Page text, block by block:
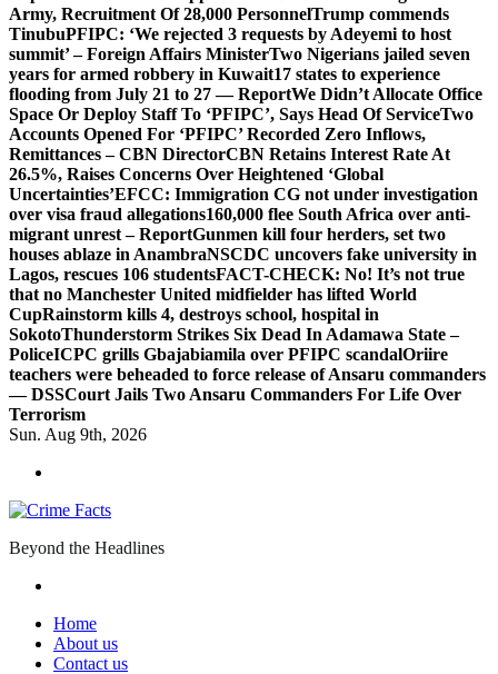
Army, Recruitment Of 28,000 PersonnelTrump commends
TinubuPFIPC: ‘We rejected 3 requests by Adeyemi to host
summit’ – Foreign Affairs MinisterTwo Nigerians jailed seven
years for armed robbery in Kuwait17 states to experience
flooding from July 21 to 27 — ReportWe Didn’t Allocate Office
Space Or Deploy Staff To ‘PFIPC’, Says Head Of ServiceTwo
Accounts Opened For ‘PFIPC’ Recorded Zero Inflows,
Remittances – CBN DirectorCBN Retains Interest Rate At
26.5%, Raises Concerns Over Heightened ‘Global
Uncertainties’EFCC: Immigration CG not under investigation
over visa fraud allegations160,000 flee South Africa over anti-
migrant unrest – ReportGunmen kill four herders, set two
houses ablaze in AnambraNSCDC uncovers fake university in
Lagos, rescues 106 studentsFACT-CHECK: No! It’s not true
that no Manchester United midfielder has lifted World
CupRainstorm kills 4, destroys school, hospital in
SokotoThunderstorm Strikes Six Dead In Adamawa State –
PoliceICPC grills Gbajabiamila over PFIPC scandalOriire
teachers were beheaded to force release of Ansaru commanders
— DSSCourt Jails Two Ansaru Commanders For Life Over
Terrorism
Sun. Aug 9th, 2026
Beyond the Headlines
Home
About us
Contact us